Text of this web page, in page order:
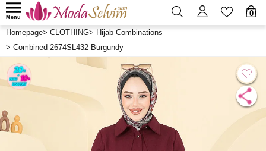
0
Menu
Homepage> CLOTHING> Hijab Combinations
> Combined 2674SL432 Burgundy